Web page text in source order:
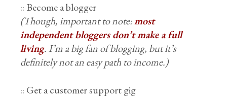
:: Become a blogger
(Though, important to note:most
independent bloggers don’t make a full
living. I’m a big fan of blogging, but it’s
definitely not an easy path to income.)
:: Get a customer support gig